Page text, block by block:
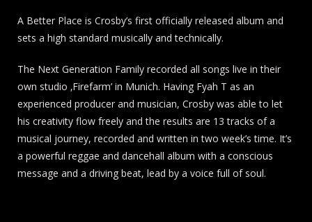
A Better Place is Crosby’s first officially released album and
sets a high standard musically and technically.
The Next Generation Family recorded all songs live in their
own studio ‚Firefarm’ in Munich. Having Fyah T as an
experienced producer and musician, Crosby was able to let
his creativity flow freely and the results are 13 tracks of a
musical journey, recorded and written in two week’s time. It’s
a powerful reggae and dancehall album with a conscious
message and a driving beat, lead by a voice full of soul.